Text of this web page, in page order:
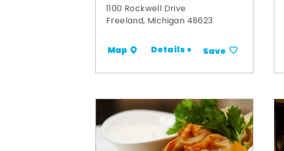
1100 Rockwell Drive
Freeland, Michigan 48623
Map Details + Save